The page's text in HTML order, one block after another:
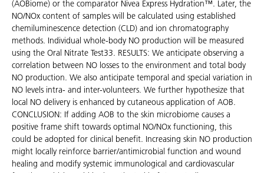
(AOBiome) or the comparator Nivea Express Hydration™. Later, the
NO/NOx content of samples will be calculated using established
chemiluminescence detection (CLD) and ion chromatography
methods. Individual whole-body NO production will be measured
using the Oral Nitrate Test33. RESULTS: We anticipate observing a
correlation between NO losses to the environment and total body
NO production. We also anticipate temporal and special variation in
NO levels intra- and inter-volunteers. We further hypothesize that
local NO delivery is enhanced by cutaneous application of AOB.
CONCLUSION: If adding AOB to the skin microbiome causes a
positive frame shift towards optimal NO/NOx functioning, this
could be adopted for clinical benefit. Increasing skin NO production
might locally reinforce barrier/antimicrobial function and wound
healing and modify systemic immunological and cardiovascular